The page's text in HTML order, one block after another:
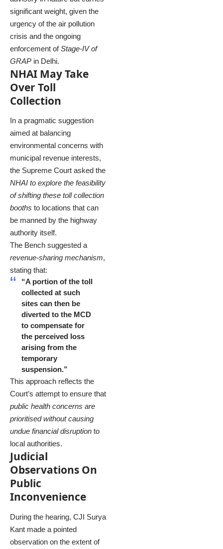
significant weight, given the
urgency of the air pollution
crisis and the ongoing
enforcement ofStage-IV of
GRAP in Delhi.
NHAI May Take
Over Toll
Collection
In a pragmatic suggestion
aimed at balancing
environmental concerns with
municipal revenue interests,
the Supreme Court asked the
NHAI to explore the feasibility
of shifting these toll collection
booths to locations that can
be manned by the highway
authority itself.
The Bench suggested a
revenue-sharing mechanism,
stating that:
“A portion of the toll
collected at such
sites can then be
diverted to the MCD
to compensate for
the perceived loss
arising from the
temporary
suspension.”
This approach reflects the
Court’s attempt to ensure that
public health concerns are
prioritised without causing
undue financial disruption to
local authorities.
Judicial
Observations On
Public
Inconvenience
During the hearing, CJI Surya
Kant made a pointed
observation on the extent of